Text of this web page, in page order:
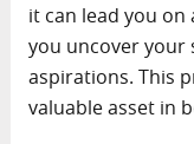
it can lead you on
you uncover your
aspirations. This
valuable asset in